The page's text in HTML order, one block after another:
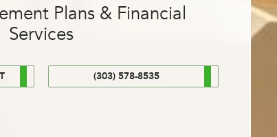
Plans & Financial
Services
(303) 578-8535